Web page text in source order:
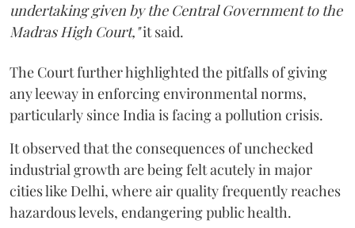
undertaking given by the Central Government to the
Madras High Court,"it said.
The Court further highlighted the pitfalls of giving
any leeway in enforcing environmental norms,
particularly since India is facing a pollution crisis.
It observed that the consequences of unchecked
industrial growth are being felt acutely in major
cities like Delhi, where air quality frequently reaches
hazardous levels, endangering public health.